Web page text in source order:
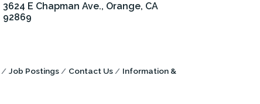
3624 E Chapman Ave. Orange CA
92869
Job Postings Contact Us
Information &